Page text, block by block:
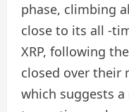
phase, climbing
close to its all -
XRP, following
closed over their
which suggests